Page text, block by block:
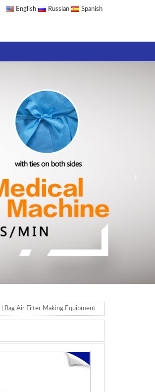
English Russian Spanish
Bag Air Filter Making Equipment